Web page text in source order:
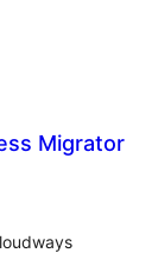
Migrator